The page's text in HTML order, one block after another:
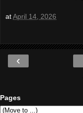
atApril 14, 2026
‹
Pages